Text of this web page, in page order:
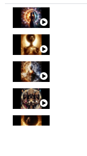
Soul
Throat
Deep
Stress